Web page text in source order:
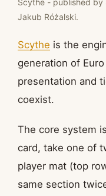
Scythe - published by
Jakub Różalski.
Scythe is the
generation of
presentation and
coexist.
The core system
card, take one of
player mat (top
same section